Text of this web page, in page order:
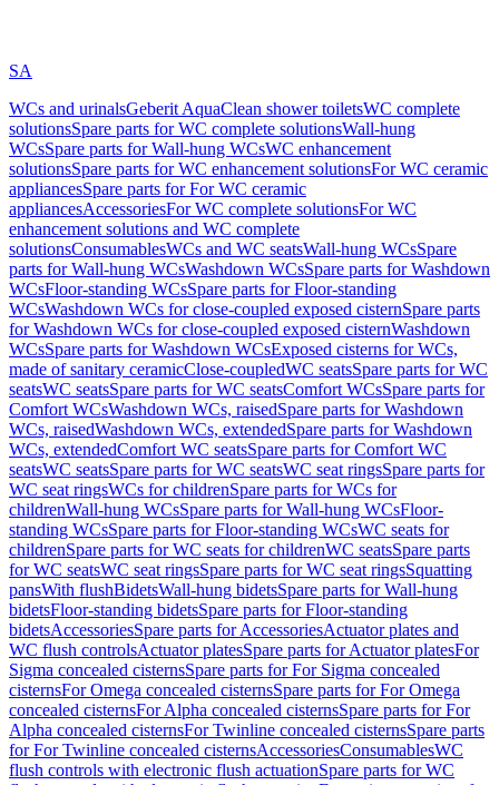
SA
WCs and urinalsGeberit AquaClean shower toiletsWC complete
solutionsSpare parts for WC complete solutionsWall-hung
WCsSpare parts for Wall-hung WCsWC enhancement
solutionsSpare parts for WC enhancement solutionsFor WC ceramic
appliancesSpare parts for For WC ceramic
appliancesAccessoriesFor WC complete solutionsFor WC
enhancement solutions and WC complete
solutionsConsumablesWCs and WC seatsWall-hung WCsSpare
parts for Wall-hung WCsWashdown WCsSpare parts for Washdown
WCsFloor-standing WCsSpare parts for Floor-standing
WCsWashdown WCs for close-coupled exposed cisternSpare parts
for Washdown WCs for close-coupled exposed cisternWashdown
WCsSpare parts for Washdown WCsExposed cisterns for WCs,
made of sanitary ceramicClose-coupledWC seatsSpare parts for WC
seatsWC seatsSpare parts for WC seatsComfort WCsSpare parts for
Comfort WCsWashdown WCs, raisedSpare parts for Washdown
WCs, raisedWashdown WCs, extendedSpare parts for Washdown
WCs, extendedComfort WC seatsSpare parts for Comfort WC
seatsWC seatsSpare parts for WC seatsWC seat ringsSpare parts for
WC seat ringsWCs for childrenSpare parts for WCs for
childrenWall-hung WCsSpare parts for Wall-hung WCsFloor-
standing WCsSpare parts for Floor-standing WCsWC seats for
childrenSpare parts for WC seats for childrenWC seatsSpare parts
for WC seatsWC seat ringsSpare parts for WC seat ringsSquatting
pansWith flushBidetsWall-hung bidetsSpare parts for Wall-hung
bidetsFloor-standing bidetsSpare parts for Floor-standing
bidetsAccessoriesSpare parts for AccessoriesActuator plates and
WC flush controlsActuator platesSpare parts for Actuator platesFor
Sigma concealed cisternsSpare parts for For Sigma concealed
cisternsFor Omega concealed cisternsSpare parts for For Omega
concealed cisternsFor Alpha concealed cisternsSpare parts for For
Alpha concealed cisternsFor Twinline concealed cisternsSpare parts
for For Twinline concealed cisternsAccessoriesConsumablesWC
flush controls with electronic flush actuationSpare parts for WC